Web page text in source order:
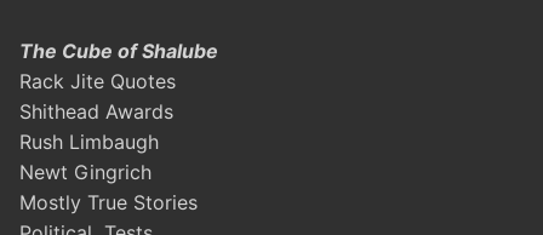
The Cube of Shalube
Rack Jite Quotes
Shithead Awards
Rush Limbaugh
Newt Gingrich
Mostly True Stories